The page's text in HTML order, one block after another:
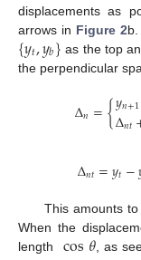
displacements as
arrows in Figure 2
{𝑦𝑡,𝑦𝑏} as the top
the perpendicular
Δ𝑛={𝑦𝑛+1
Δ𝑛𝑡
Δ𝑛𝑡=𝑦𝑡−
This amounts
When the
length
cos𝜃, as